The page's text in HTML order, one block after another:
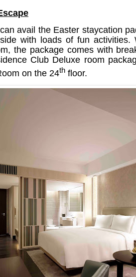
avail the Easter staycation
with loads of fun
the package comes with
Club Deluxe room
on the 24th floor.